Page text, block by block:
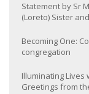
Statement by Sr
(Loreto) Sister
Becoming One:
congregation
Illuminating Lives
Greetings from